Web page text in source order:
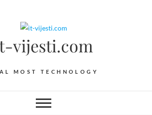
vijesti.com
MOST TECHNOLOGY